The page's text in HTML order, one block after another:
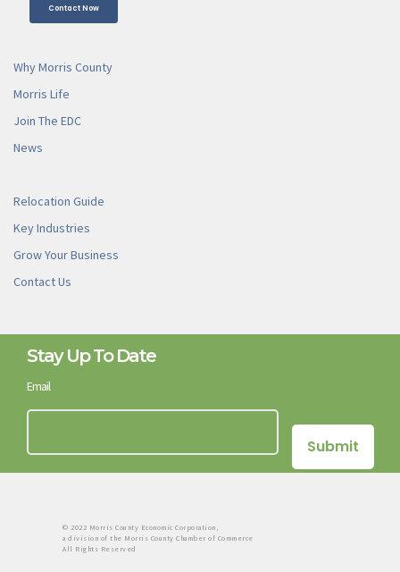
Contact Now
Why Morris County
Morris Life
Join The EDC
News
Relocation Guide
Key Industries
Grow Your Business
Contact Us
Stay Up To Date
Email
© 2022 Morris County Economic Corporation,
a division of the Morris County Chamber of Commerce
All Rights Reserved